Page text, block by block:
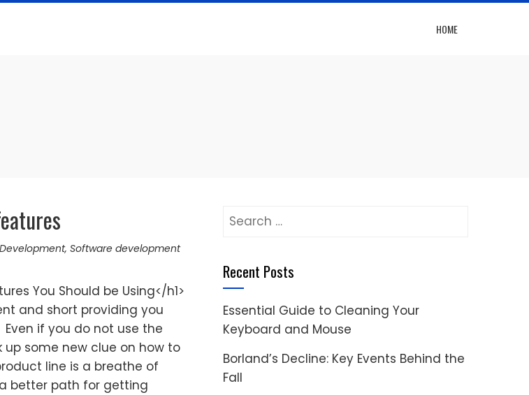
HOME
, Software development
You Should be Using</h1>
and short providing you
if you do not use the
some new clue on how to
line is a breathe of
better path for getting
Search
Recent Posts
Essential Guide to Cleaning Your
Keyboard and Mouse
Borland’s Decline: Key Events Behind the
Fall